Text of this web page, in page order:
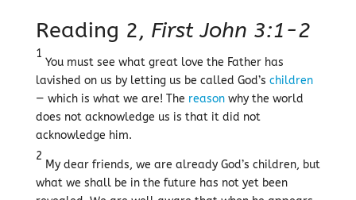
Reading 2, First John 3:1-2
1
You must see what great love the Father has
lavished on us by letting us be called God’s children
— which is what we are! The reasonwhy the world
does not acknowledge us is that it did not
acknowledge him.
2
My dear friends, we are already God’s children, but
what we shall be in the future has not yet been